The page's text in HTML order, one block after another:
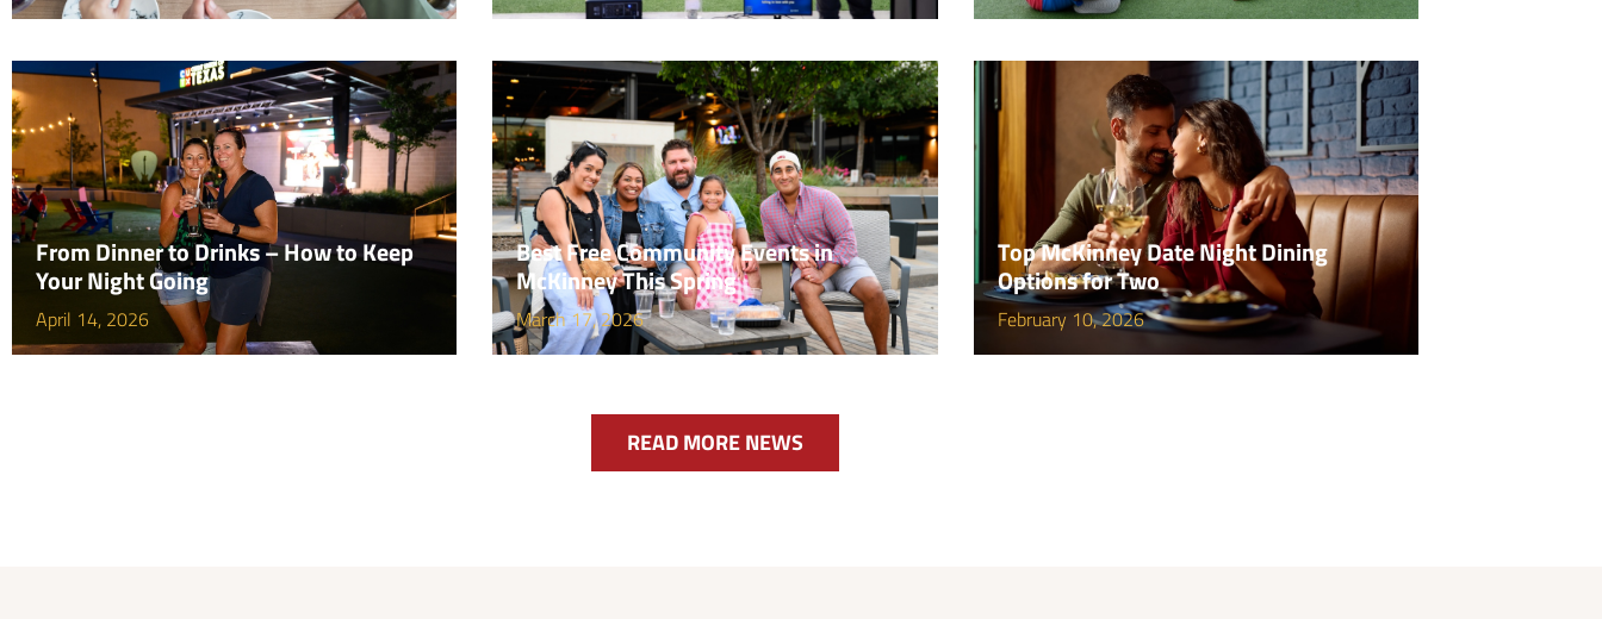
From Dinner to Drinks – How to Keep
Your Night Going
April 14, 2026
Best Free Community Events in
McKinney This Spring
March 17, 2026
Top McKinney Date Night Dining
Options for Two
February 10, 2026
READ MORE NEWS